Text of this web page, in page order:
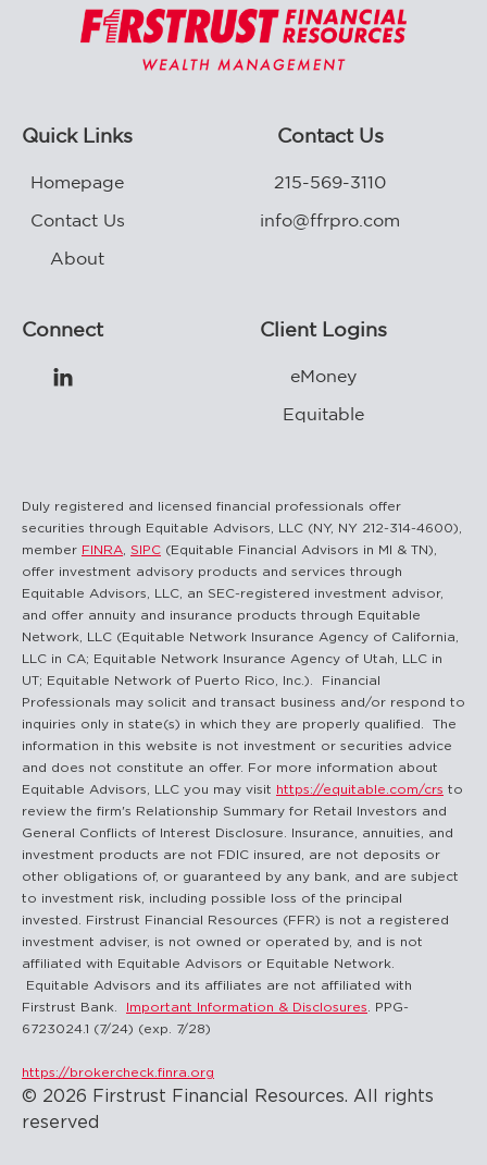
Quick Links
Homepage
Contact Us
About
Contact Us
215-569-3110
info@ffrpro.com
Connect

Client Logins
eMoney
Equitable
Duly registered and licensed financial professionals offer
securities through Equitable Advisors, LLC (NY, NY 212-314-4600),
member FINRA SIPC (Equitable Financial Advisors in MI & TN),
offer investment advisory products and services through
Equitable Advisors, LLC, an SEC-registered investment advisor,
and offer annuity and insurance products through Equitable
Network, LLC (Equitable Network Insurance Agency of California,
LLC in CA; Equitable Network Insurance Agency of Utah, LLC in
UT; Equitable Network of Puerto Rico, Inc.). Financial
Professionals may solicit and transact business and/or respond to
inquiries only in state(s) in which they are properly qualified. The
information in this website is not investment or securities advice
and does not constitute an offer. For more information about
Equitable Advisors, LLC you may visit
https://equitable.com/crs to
review the firm's Relationship Summary for Retail Investors and
General Conflicts of Interest Disclosure. Insurance, annuities, and
investment products are not FDIC insured, are not deposits or
other obligations of, or guaranteed by any bank, and are subject
to investment risk, including possible loss of the principal
invested. Firstrust Financial Resources (FFR) is not a registered
investment adviser, is not owned or operated by, and is not
affiliated with Equitable Advisors or Equitable Network.
Equitable Advisors and its affiliates are not affiliated with
Firstrust Bank.
Important Information & Disclosures . PPG-
6723024.1 (7/24) (exp. 7/28)
https://brokercheck.finra.org
© 2026 Firstrust Financial Resources. All rights
reserved